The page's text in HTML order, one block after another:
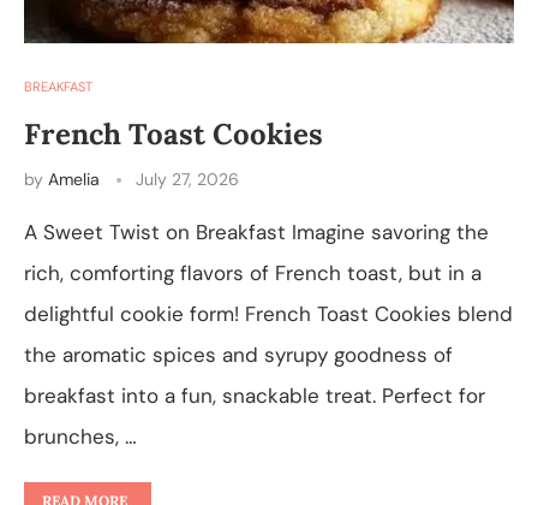
BREAKFAST
French Toast Cookies
by Amelia July 27, 2026
A Sweet Twist on Breakfast Imagine savoring the
rich, comforting flavors of French toast, but in a
delightful cookie form! French Toast Cookies blend
the aromatic spices and syrupy goodness of
breakfast into a fun, snackable treat. Perfect for
brunches, …
READ MORE